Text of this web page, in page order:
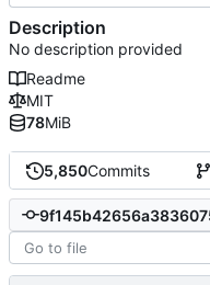
5,850Commits
Description
No description provided
Readme
MIT
78MiB